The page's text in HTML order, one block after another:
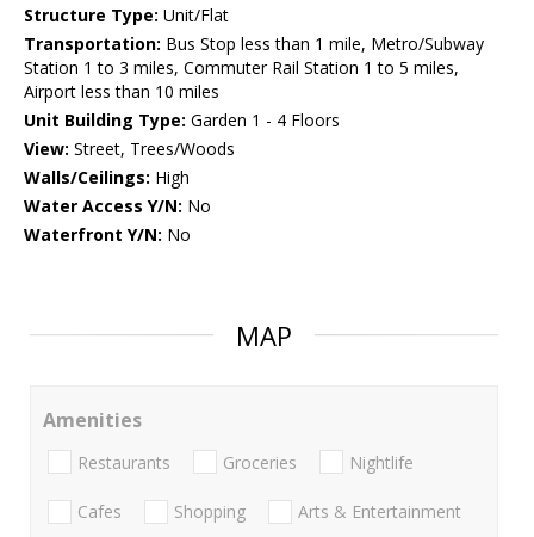
Structure Type: Unit/Flat
Transportation: Bus Stop less than 1 mile, Metro/Subway
Station 1 to 3 miles, Commuter Rail Station 1 to 5 miles,
Airport less than 10 miles
Unit Building Type: Garden 1 - 4 Floors
View: Street, Trees/Woods
Walls/Ceilings: High
Water Access Y/N: No
Waterfront Y/N: No
MAP
Amenities
Restaurants Groceries Nightlife
Cafes Shopping Arts & Entertainment